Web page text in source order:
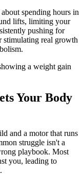
about spending hours in
lifts, limiting your
pushing for
stimulating real growth
Your Body
and a motor that runs
struggle isn't a
playbook. Most
you, leading to